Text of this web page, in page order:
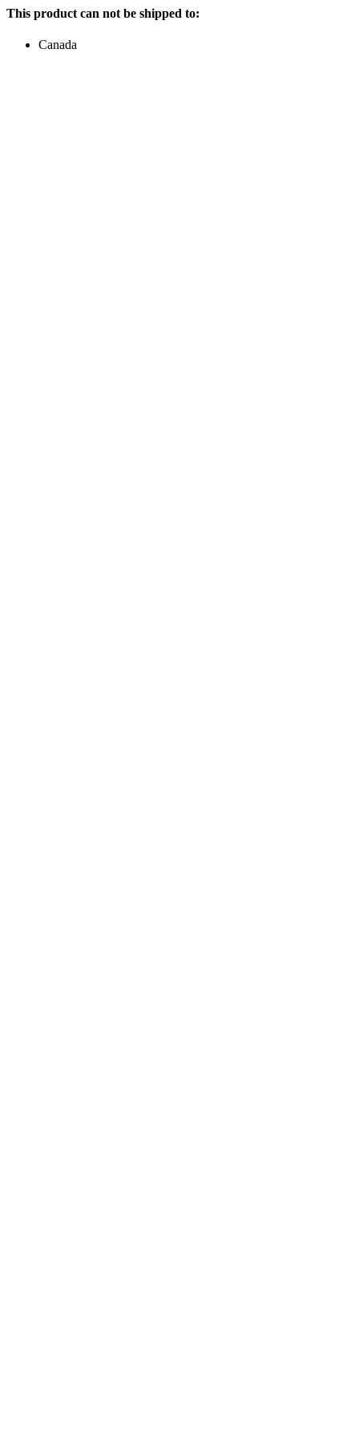
This product can not be shipped to:
Canada